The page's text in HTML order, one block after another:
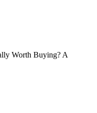
Worth Buying? A